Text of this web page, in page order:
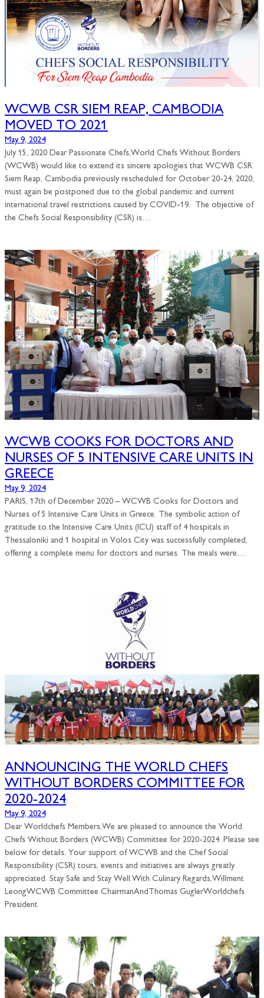
WCWB CSR SIEM REAP, CAMBODIA
MOVED TO 2021
May 9, 2024
July 15, 2020 Dear Passionate Chefs,World Chefs Without Borders
(WCWB) would like to extend its sincere apologies that WCWB CSR
Siem Reap, Cambodia previously rescheduled for October 20-24, 2020,
must again be postponed due to the global pandemic and current
international travel restrictions caused by COVID-19. The objective of
the Chefs Social Responsibility (CSR) is…
WCWB COOKS FOR DOCTORS AND
NURSES OF 5 INTENSIVE CARE UNITS IN
GREECE
May 9, 2024
PARIS, 17th of December 2020 – WCWB Cooks for Doctors and
Nurses of 5 Intensive Care Units in Greece. The symbolic action of
gratitude to the Intensive Care Units (ICU) staff of 4 hospitals in
Thessaloniki and 1 hospital in Volos City was successfully completed,
offering a complete menu for doctors and nurses. The meals were…
ANNOUNCING THE WORLD CHEFS
WITHOUT BORDERS COMMITTEE FOR
2020-2024
May 9, 2024
Dear Worldchefs Members,We are pleased to announce the World
Chefs Without Borders (WCWB) Committee for 2020-2024. Please see
below for details. Your support of WCWB and the Chef Social
Responsibility (CSR) tours, events and initiatives are always greatly
appreciated. Stay Safe and Stay Well.With Culinary Regards,Willment
LeongWCWB Committee ChairmanAndThomas GuglerWorldchefs
President